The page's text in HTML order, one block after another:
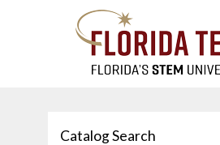
Catalog Search